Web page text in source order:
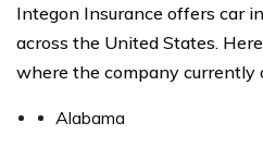
Integon Insurance offers car
across the United States.
where the company currently
Alabama